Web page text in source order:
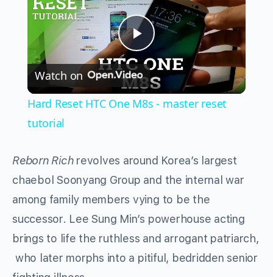
Play
Video
Watch on
Hard Reset HTC One M8s - master reset
tutorial
Reborn Richrevolves around Korea’s largest
chaebol Soonyang Group and the internal war
among family members vying to be the
successor. Lee Sung Min’s powerhouse acting
brings to life the ruthless and arrogant patriarch,
who later morphs into a pitiful, bedridden senior